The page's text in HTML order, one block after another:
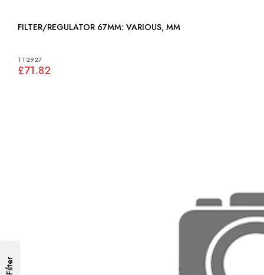
FILTER/REGULATOR 67MM: VARIOUS, MM
TT2927
£71.82
Filter